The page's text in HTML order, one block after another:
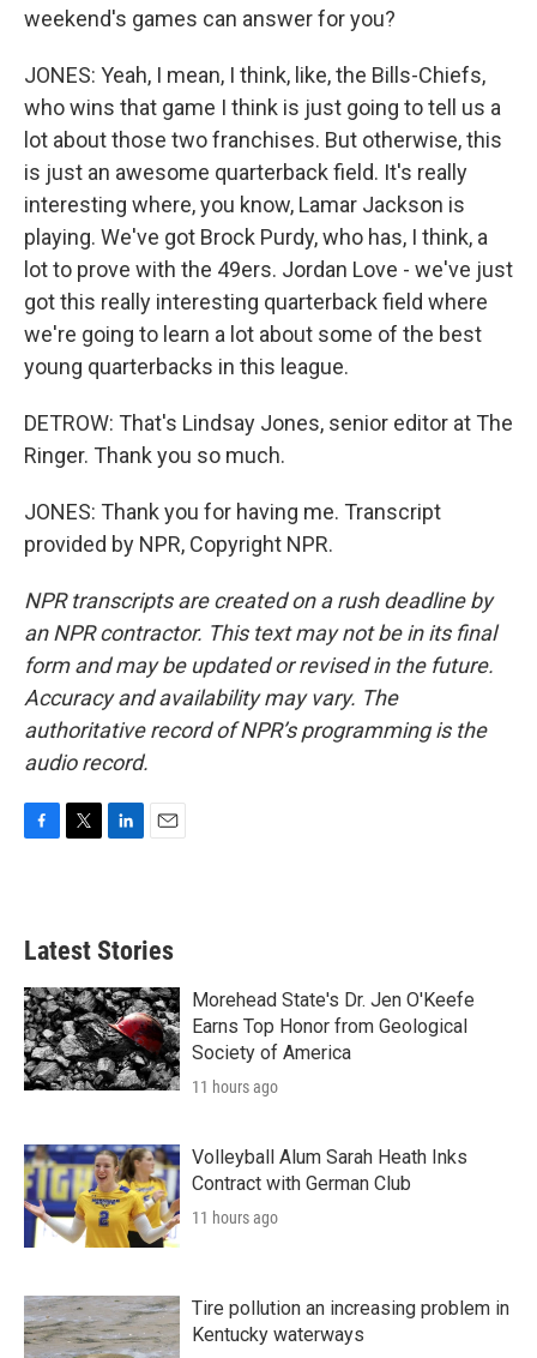
weekend's games can answer for you?
JONES: Yeah, I mean, I think, like, the Bills-Chiefs,
who wins that game I think is just going to tell us a
lot about those two franchises. But otherwise, this
is just an awesome quarterback field. It's really
interesting where, you know, Lamar Jackson is
playing. We've got Brock Purdy, who has, I think, a
lot to prove with the 49ers. Jordan Love - we've just
got this really interesting quarterback field where
we're going to learn a lot about some of the best
young quarterbacks in this league.
DETROW: That's Lindsay Jones, senior editor at The
Ringer. Thank you so much.
JONES: Thank you for having me. Transcript
provided by NPR, Copyright NPR.
NPR transcripts are created on a rush deadline by
an NPR contractor. This text may not be in its final
form and may be updated or revised in the future.
Accuracy and availability may vary. The
authoritative record of NPR’s programming is the
audio record.
b
o
k
e
e
d
n
Latest Stories
Morehead State's Dr. Jen O'Keefe
Earns Top Honor from Geological
Society of America
11 hours ago
Volleyball Alum Sarah Heath Inks
Contract with German Club
11 hours ago
Tire pollution an increasing problem in
Kentucky waterways